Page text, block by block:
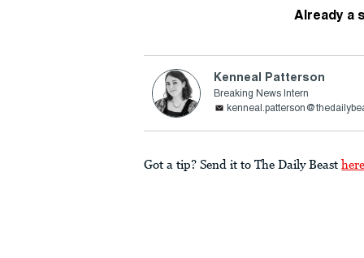
Already a
Kenneal Patterson
Breaking News Intern
Got a tip? Send it to The Daily Beast here